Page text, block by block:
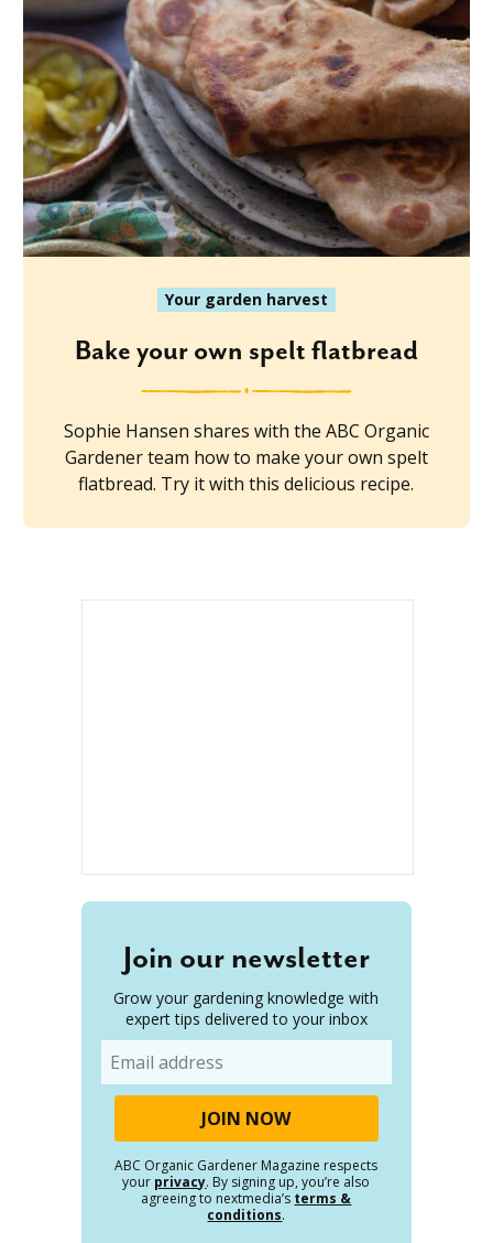
Your garden harvest
Bake your own spelt flatbread
Sophie Hansen shares with the ABC Organic
Gardener team how to make your own spelt
flatbread. Try it with this delicious recipe.
Join our newsletter
Grow your gardening knowledge with
expert tips delivered to your inbox
ABC Organic Gardener Magazine respects
your privacy. By signing up, you’re also
agreeing to nextmedia’s terms &
conditions.